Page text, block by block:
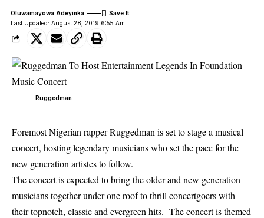
Last Updated: August 28, 2019 6:55 Am
Oluwamayowa Adeyinka
Ruggedman
Foremost Nigerian rapper Ruggedman is set to stage a musical
concert, hosting legendary musicians who set the pace for the
new generation artistes to follow.
The concert is expected to bring the older and new generation
musicians together under one roof to thrill concertgoers with
their topnotch, classic and evergreen hits. The concert is themed